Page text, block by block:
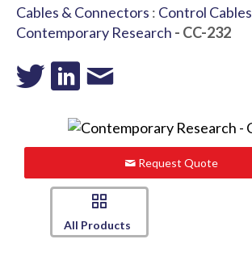
Cables & Connectors : Control Cables
Contemporary Research - CC-232
Request Quote
All Products